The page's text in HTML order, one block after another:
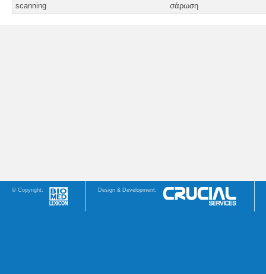
scanning
σάρωση
© Copyright: Design & Development: